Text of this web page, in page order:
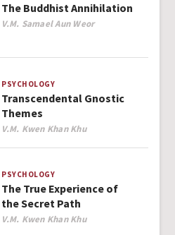
The Buddhist Annihilation
Author
V.M. Samael Aun Weor
PSYCHOLOGY
Transcendental Gnostic
Themes
Author
V.M. Kwen Khan Khu
PSYCHOLOGY
The True Experience of
the Secret Path
Author
V.M. Kwen Khan Khu